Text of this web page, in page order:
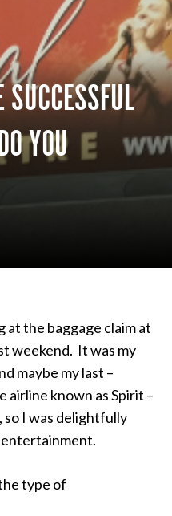
YOU
at the baggage claim at
weekend. It was my
maybe my last –
known as Spirit –
so I was delightfully
entertainment.
type of